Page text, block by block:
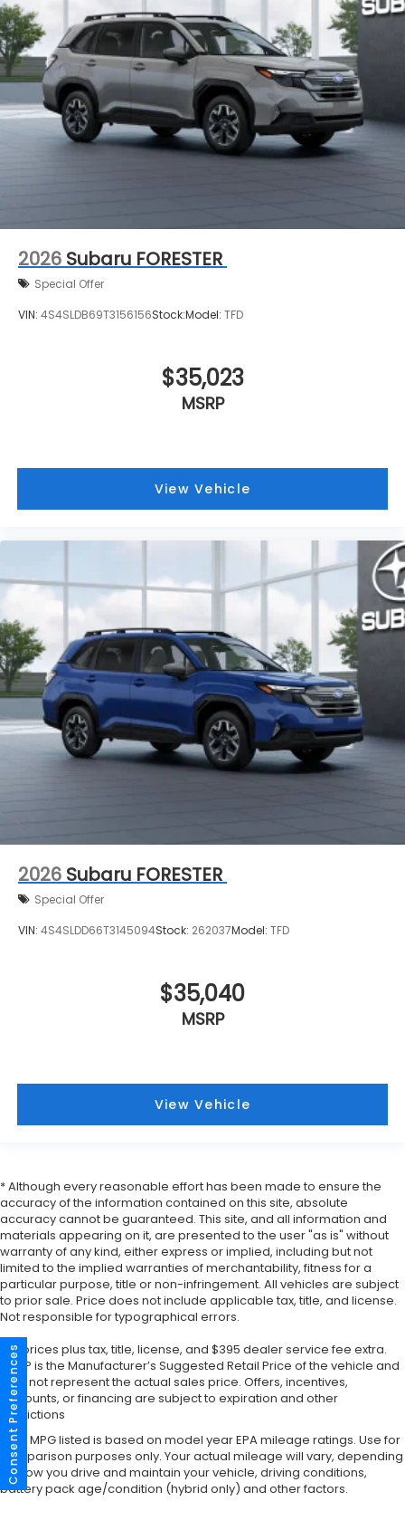
2026 Subaru FORESTER
Special Offer
VIN: 4S4SLDB69T3156156Stock:Model: TFD
$35,023
MSRP
View Vehicle
2026 Subaru FORESTER
Special Offer
VIN: 4S4SLDD66T3145094Stock: 262037Model: TFD
$35,040
MSRP
View Vehicle
* Although every reasonable effort has been made to ensure the
accuracy of the information contained on this site, absolute
accuracy cannot be guaranteed. This site, and all information and
materials appearing on it, are presented to the user "as is" without
warranty of any kind, either express or implied, including but not
limited to the implied warranties of merchantability, fitness for a
particular purpose, title or non-infringement. All vehicles are subject
to prior sale. Price does not include applicable tax, title, and license.
Not responsible for typographical errors.
*All prices plus tax, title, license, and $395 dealer service fee extra.
MSRP is the Manufacturer’s Suggested Retail Price of the vehicle and
may not represent the actual sales price. Offers, incentives,
discounts, or financing are subject to expiration and other
restrictions
*Any MPG listed is based on model year EPA mileage ratings. Use for
comparison purposes only. Your actual mileage will vary, depending
on how you drive and maintain your vehicle, driving conditions,
battery pack age/condition (hybrid only) and other factors.
Consent Preferences